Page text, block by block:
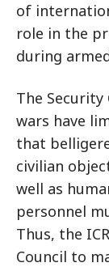
of
role in the
during
The Security
wars have
that
civilian
well as
personnel
Thus, the
Council to